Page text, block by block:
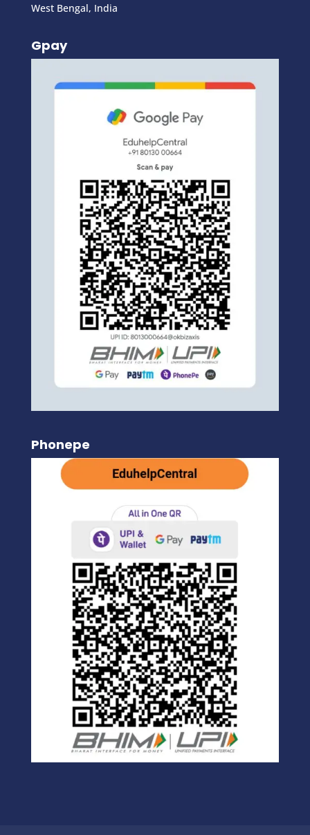
West Bengal, India
Gpay
Phonepe